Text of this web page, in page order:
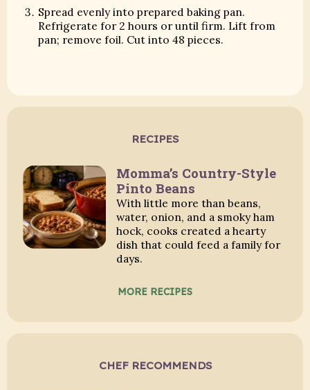
Spread evenly into prepared baking pan.
Refrigerate for 2 hours or until firm. Lift from
pan; remove foil. Cut into 48 pieces.
RECIPES
Momma’s Country-Style
Pinto Beans
With little more than beans,
water, onion, and a smoky ham
hock, cooks created a hearty
dish that could feed a family for
days.
MORE RECIPES
CHEF RECOMMENDS